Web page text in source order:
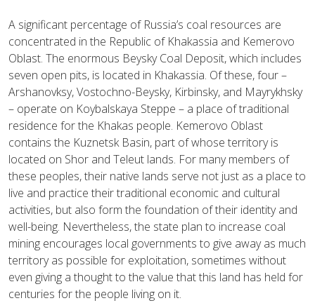
A significant percentage of Russia’s coal resources are
concentrated in the Republic of Khakassia and Kemerovo
Oblast. The enormous Beysky Coal Deposit, which includes
seven open pits, is located in Khakassia. Of these, four –
Arshanovksy, Vostochno-Beysky, Kirbinsky, and Mayrykhsky
– operate on Koybalskaya Steppe – a place of traditional
residence for the Khakas people. Kemerovo Oblast
contains the Kuznetsk Basin, part of whose territory is
located on Shor and Teleut lands. For many members of
these peoples, their native lands serve not just as a place to
live and practice their traditional economic and cultural
activities, but also form the foundation of their identity and
well-being. Nevertheless, the state plan to increase coal
mining encourages local governments to give away as much
territory as possible for exploitation, sometimes without
even giving a thought to the value that this land has held for
centuries for the people living on it.